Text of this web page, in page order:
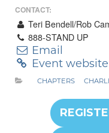
CONTACT:
Teri Bendell/Rob
888-STAND UP
Email
Event
CHAPTERS